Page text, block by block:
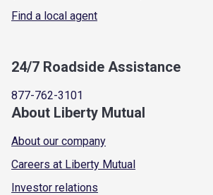
Find a local agent
24/7 Roadside Assistance
877-762-3101
About Liberty Mutual
About our company
Careers at Liberty Mutual
Investor relations